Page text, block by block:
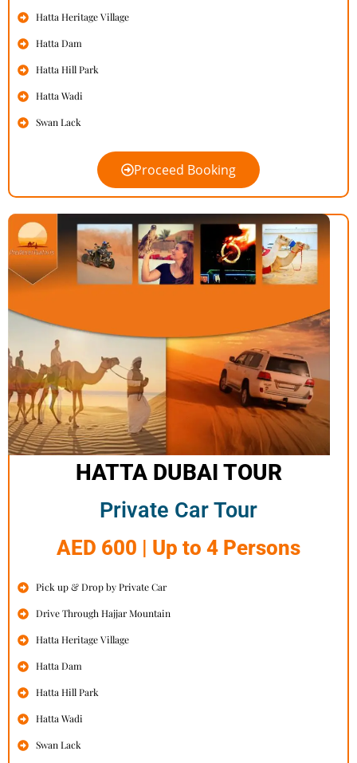
Hatta Heritage Village
Hatta Dam
Hatta Hill Park
Hatta Wadi
Swan Lack
Proceed Booking
HATTA DUBAI TOUR
Private Car Tour
AED 600 | Up to 4 Persons
Pick up & Drop by Private Car
Drive Through Hajjar Mountain
Hatta Heritage Village
Hatta Dam
Hatta Hill Park
Hatta Wadi
Swan Lack